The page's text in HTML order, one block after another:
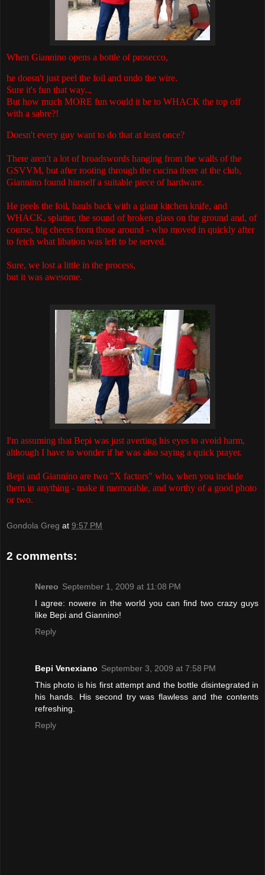
When Giannino opens a bottle of prosecco,
he doesn't just peel the foil and undo the wire.
Sure it's fun that way...
But how much MORE fun would it be to WHACK the top off
with a sabre?!
Doesn't every guy want to do that at least once?
There aren't a lot of broadswords hanging from the walls of the
GSVVM, but after rooting through the cucina there at the club,
Giannino found himself a suitable piece of hardware.
He peels the foil, hauls back with a giant kitchen knife, and
WHACK, splatter, the sound of broken glass on the ground and, of
course, big cheers from those around - who moved in quickly after
to fetch what libation was left to be served.
Sure, we lost a little in the process,
but it was awesome.
I'm assuming that Bepi was just averting his eyes to avoid harm,
although I have to wonder if he was also saying a quick prayer.
Bepi and Giannino are two "X factors" who, when you include
them in anything - make it memorable, and worthy of a good photo
or two.
Gondola Greg at 9:57 PM
2 comments:
Nereo September 1, 2009 at 11:08 PM
I agree: nowere in the world you can find two crazy guys
like Bepi and Giannino!
Reply
Bepi Venexiano September 3, 2009 at 7:58 PM
This photo is his first attempt and the bottle disintegrated in
his hands. His second try was flawless and the contents
refreshing.
Reply